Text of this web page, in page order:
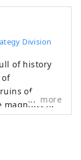
Division
of history
of
magnificent
were back
more